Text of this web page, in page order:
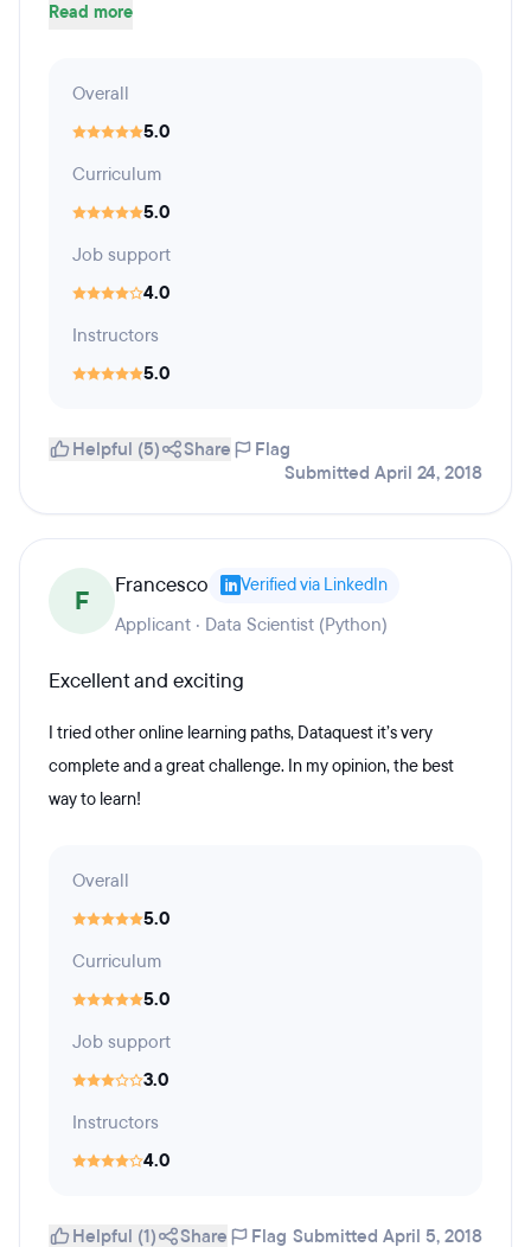
Read more
Overall
5.0
Curriculum
5.0
Job support
4.0
Instructors
5.0
Helpful (5) Share
Flag
Submitted April 24, 2018
F Francesco Verified via LinkedIn
Applicant · Data Scientist (Python)
Excellent and exciting
I tried other online learning paths, Dataquest it’s very
complete and a great challenge. In my opinion, the best
way to learn!
Overall
5.0
Curriculum
5.0
Job support
3.0
Instructors
4.0
Helpful (1) Share Flag Submitted April 5, 2018